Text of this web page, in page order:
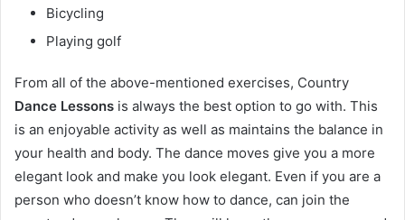
Bicycling
Playing golf
From all of the above-mentioned exercises, Country
Dance Lessons is always the best option to go with. This
is an enjoyable activity as well as maintains the balance in
your health and body. The dance moves give you a more
elegant look and make you look elegant. Even if you are a
person who doesn’t know how to dance, can join the